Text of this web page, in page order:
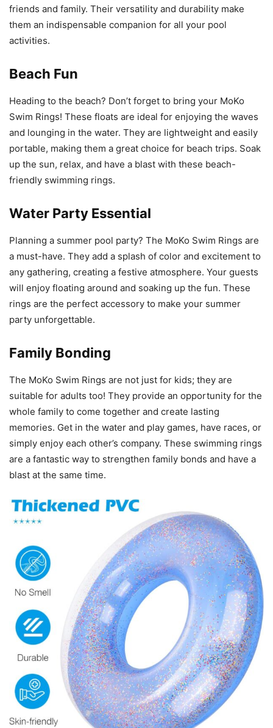
friends and family. Their versatility and durability make
them an indispensable companion for all your pool
activities.
Beach Fun
Heading to the beach? Don’t forget to bring your MoKo
Swim Rings! These floats are ideal for enjoying the waves
and lounging in the water. They are lightweight and easily
portable, making them a great choice for beach trips. Soak
up the sun, relax, and have a blast with these beach-
friendly swimming rings.
Water Party Essential
Planning a summer pool party? The MoKo Swim Rings are
a must-have. They add a splash of color and excitement to
any gathering, creating a festive atmosphere. Your guests
will enjoy floating around and soaking up the fun. These
rings are the perfect accessory to make your summer
party unforgettable.
Family Bonding
The MoKo Swim Rings are not just for kids; they are
suitable for adults too! They provide an opportunity for the
whole family to come together and create lasting
memories. Get in the water and play games, have races, or
simply enjoy each other’s company. These swimming rings
are a fantastic way to strengthen family bonds and have a
blast at the same time.